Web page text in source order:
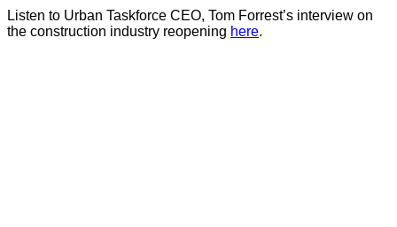
Listen to Urban Taskforce CEO, Tom Forrest’s interview on
the construction industry reopening here.